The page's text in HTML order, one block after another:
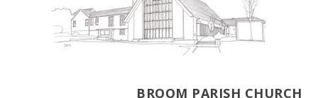
BROOM PARISH CHURCH